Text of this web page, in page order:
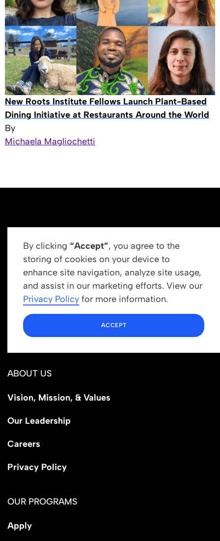
New Roots Institute Fellows Launch Plant-Based
Dining Initiative at Restaurants Around the World
By
Michaela Magliochetti
By clicking “Accept”, you agree to the
storing of cookies on your device to
enhance site navigation, analyze site usage,
and assist in our marketing efforts. View our
Privacy Policy for more information.
ACCEPT
Get In Touch
info@newrootsinstitute.org
1110 N Virgil Ave, Suite 98280
Los Angeles, CA 90029
ABOUT US
Vision, Mission, & Values
Our Leadership
Careers
Privacy Policy
OUR PROGRAMS
Apply